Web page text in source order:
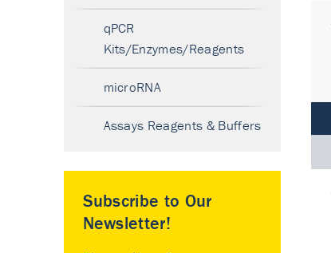
qPCR
Kits/Enzymes/Reagents
microRNA
Assays Reagents & Buffers
Subscribe to Our
Newsletter!